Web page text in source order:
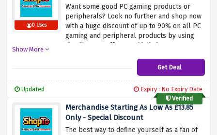
0 Uses
Want some good PC gaming products or
peripherals? Look no further and shop now
with a huge discount of up to 90% on all PC
gaming and peripheral products by using
the discount offer provided above.
Show More
Get Deal
Updated
Expiry : No Expiry Date
Verified
Merchandise Starting As Low As £13.85
Only - Special Discount
The best way to define yourself as a fan of